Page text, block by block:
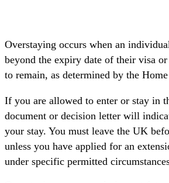
Overstaying occurs when an
beyond the expiry date of their visa
to remain, as determined by the
If you are allowed to enter or stay in
document or decision letter will
your stay. You must leave the UK
unless you have applied for an
under specific permitted